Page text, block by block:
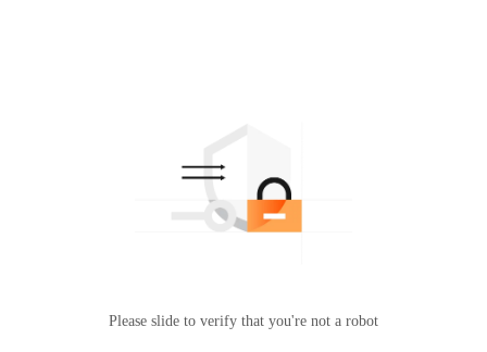
Please slide to verify that you're not a robot